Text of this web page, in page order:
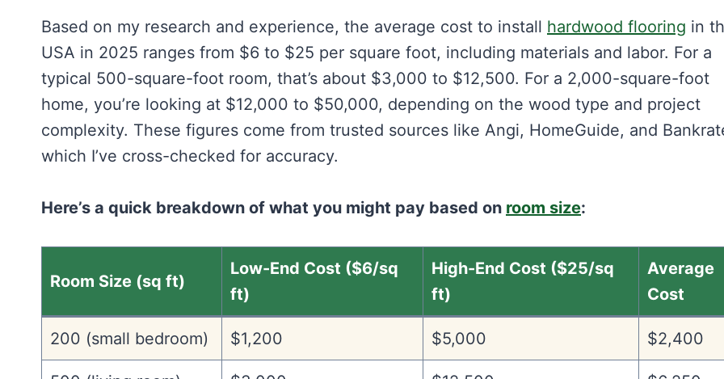
Based on my research and experience, the average cost to install hardwood flooring in
USA in 2025 ranges from $6 to $25 per square foot, including materials and labor. For a
typical 500-square-foot room, that’s about $3,000 to $12,500. For a 2,000-square-foot
home, you’re looking at $12,000 to $50,000, depending on the wood type and project
complexity. These figures come from trusted sources like Angi, HomeGuide, and
which I’ve cross-checked for accuracy.
Here’s a quick breakdown of what you might pay based on room size:
Room Size (sq ft)
Low-End Cost ($6/sq
ft)
High-End Cost ($25/sq
ft)
Average
Cost
200 (small bedroom) $1,200 $5,000 $2,400